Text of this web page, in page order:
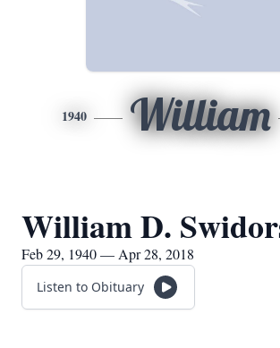
1940 William
William D.
Feb 29, 1940 — Apr 28, 2018
Listen to Obituary